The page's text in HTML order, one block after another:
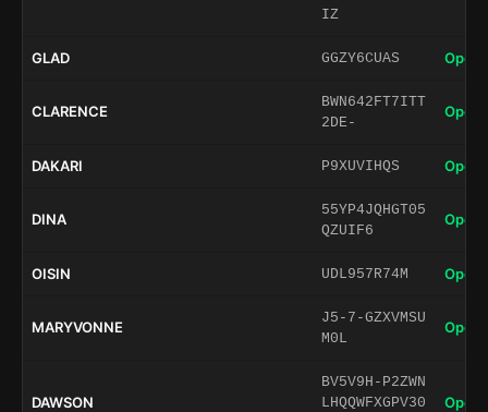
IZ
GLAD GGZY6CUAS Open
CLARENCE
BWN642FT7ITT
2DE-
Open
DAKARI P9XUVIHQS Open
DINA
55YP4JQHGT05
QZUIF6
Open
OISIN UDL957R74M Open
MARYVONNE
J5-7-GZXVMSU
M0L
Open
DAWSON
BV5V9H-P2ZWN
LHQQWFXGPV30
Open